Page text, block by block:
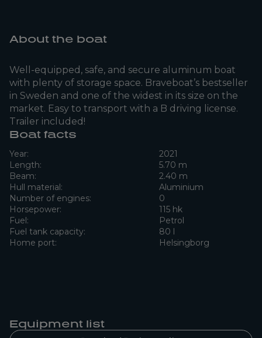
About the boat
Well-equipped, safe, and secure aluminum boat
with plenty of storage space. Braveboat’s bestseller
in Sweden and one of the widest in its size on the
market. Easy to transport with a B driving license.
Trailer included!
Boat facts
Year:
2021
Length:
5.70 m
Beam:
2.40 m
Hull material:
Aluminium
Number of engines:
0
Horsepower:
115 hk
Fuel:
Petrol
Fuel tank capacity:
80 l
Home port:
Helsingborg
Equipment list